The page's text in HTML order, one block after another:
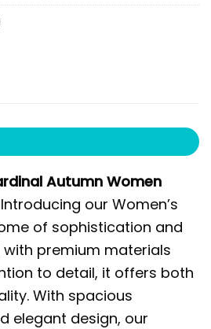
Autumn Women
Introducing our Women’s
of sophistication and
premium materials
to detail, it offers both
With spacious
elegant design, our